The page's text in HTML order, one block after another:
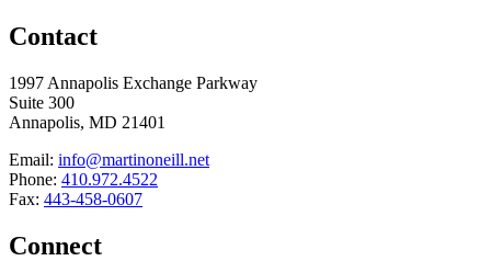
Contact
1997 Annapolis Exchange Parkway
Suite 300
Annapolis, MD 21401
Email: info@martinoneill.net
Phone: 410.972.4522
Fax: 443-458-0607
Connect